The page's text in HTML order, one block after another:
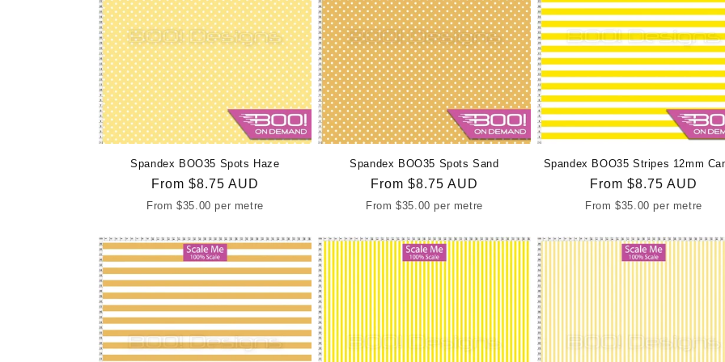
Spandex BOO35 Spots Haze
Regular
price
From $8.75 AUD
From$35.00 per metre
Spandex BOO35 Spots Sand
Regular
price
From $8.75 AUD
From$35.00 per metre
Spandex BOO35 Stripes 12mm
Regular
price
From $8.75 AUD
From$35.00 per metre